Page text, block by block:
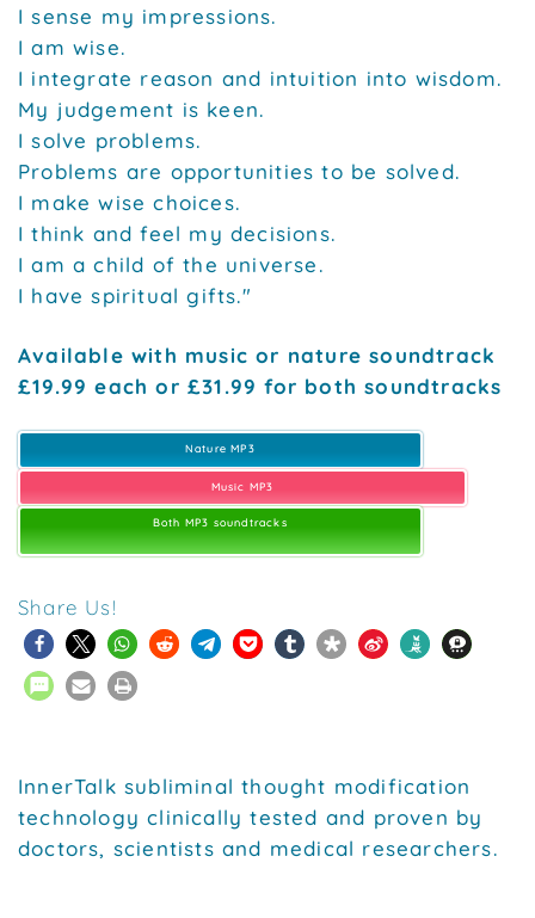
I sense my impressions.
I am wise.
I integrate reason and intuition into wisdom.
My judgement is keen.
I solve problems.
Problems are opportunities to be solved.
I make wise choices.
I think and feel my decisions.
I am a child of the universe.
I have spiritual gifts."
Available with music or nature soundtrack
£19.99 each or £31.99 for both soundtracks
Nature MP3
Music MP3
Both MP3 soundtracks
Share Us!
InnerTalk subliminal thought modification
technology clinically tested and proven by
doctors, scientists and medical researchers.